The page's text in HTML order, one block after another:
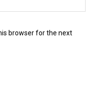
browser for the next